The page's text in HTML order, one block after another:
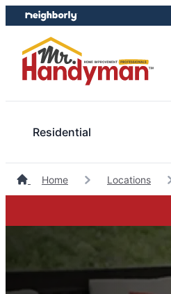
Skip
to
content
Skip
to
footer
Residential
Home Locations